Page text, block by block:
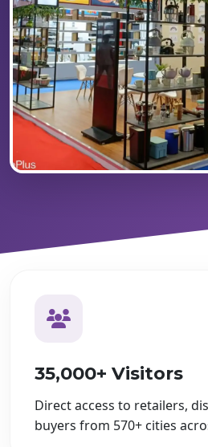
35,000+ Visitors
Direct access to retailers,
buyers from 570+ cities